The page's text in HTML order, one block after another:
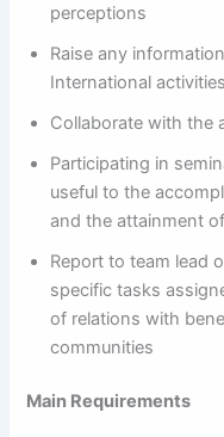
perceptions
Raise any
International
Collaborate with the
Participating in
useful to the
and the attainment
Report to team lead
specific tasks
of relations with
communities
Main Requirements